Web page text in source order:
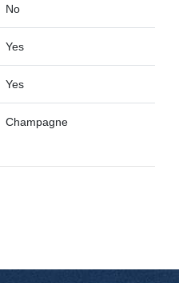
No
Yes
Yes
Champagne